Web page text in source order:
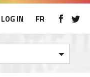
LOG IN FR